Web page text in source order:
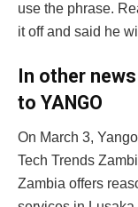
use the phrase.
it off and said he
In other
to YANGO
On March 3,
Tech Trends
Zambia offers